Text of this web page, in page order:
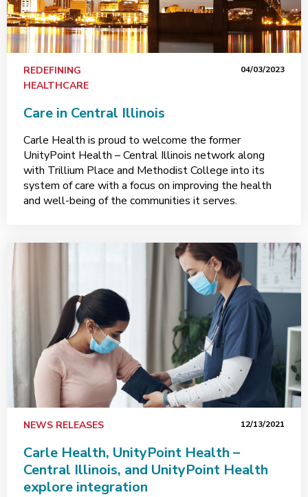
REDEFINING
HEALTHCARE
04/03/2023
Care in Central Illinois
Carle Health is proud to welcome the former
UnityPoint Health – Central Illinois network along
with Trillium Place and Methodist College into its
system of care with a focus on improving the health
and well-being of the communities it serves.
NEWS RELEASES 12/13/2021
Carle Health, UnityPoint Health –
Central Illinois, and UnityPoint Health
explore integration